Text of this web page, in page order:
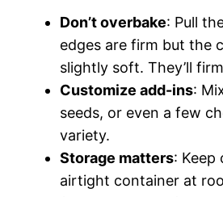
Don’t overbake: Pull
edges are firm but the
slightly soft. They’ll
Customize add-ins:
seeds, or even a few
variety.
Storage matters: Keep
airtight container at